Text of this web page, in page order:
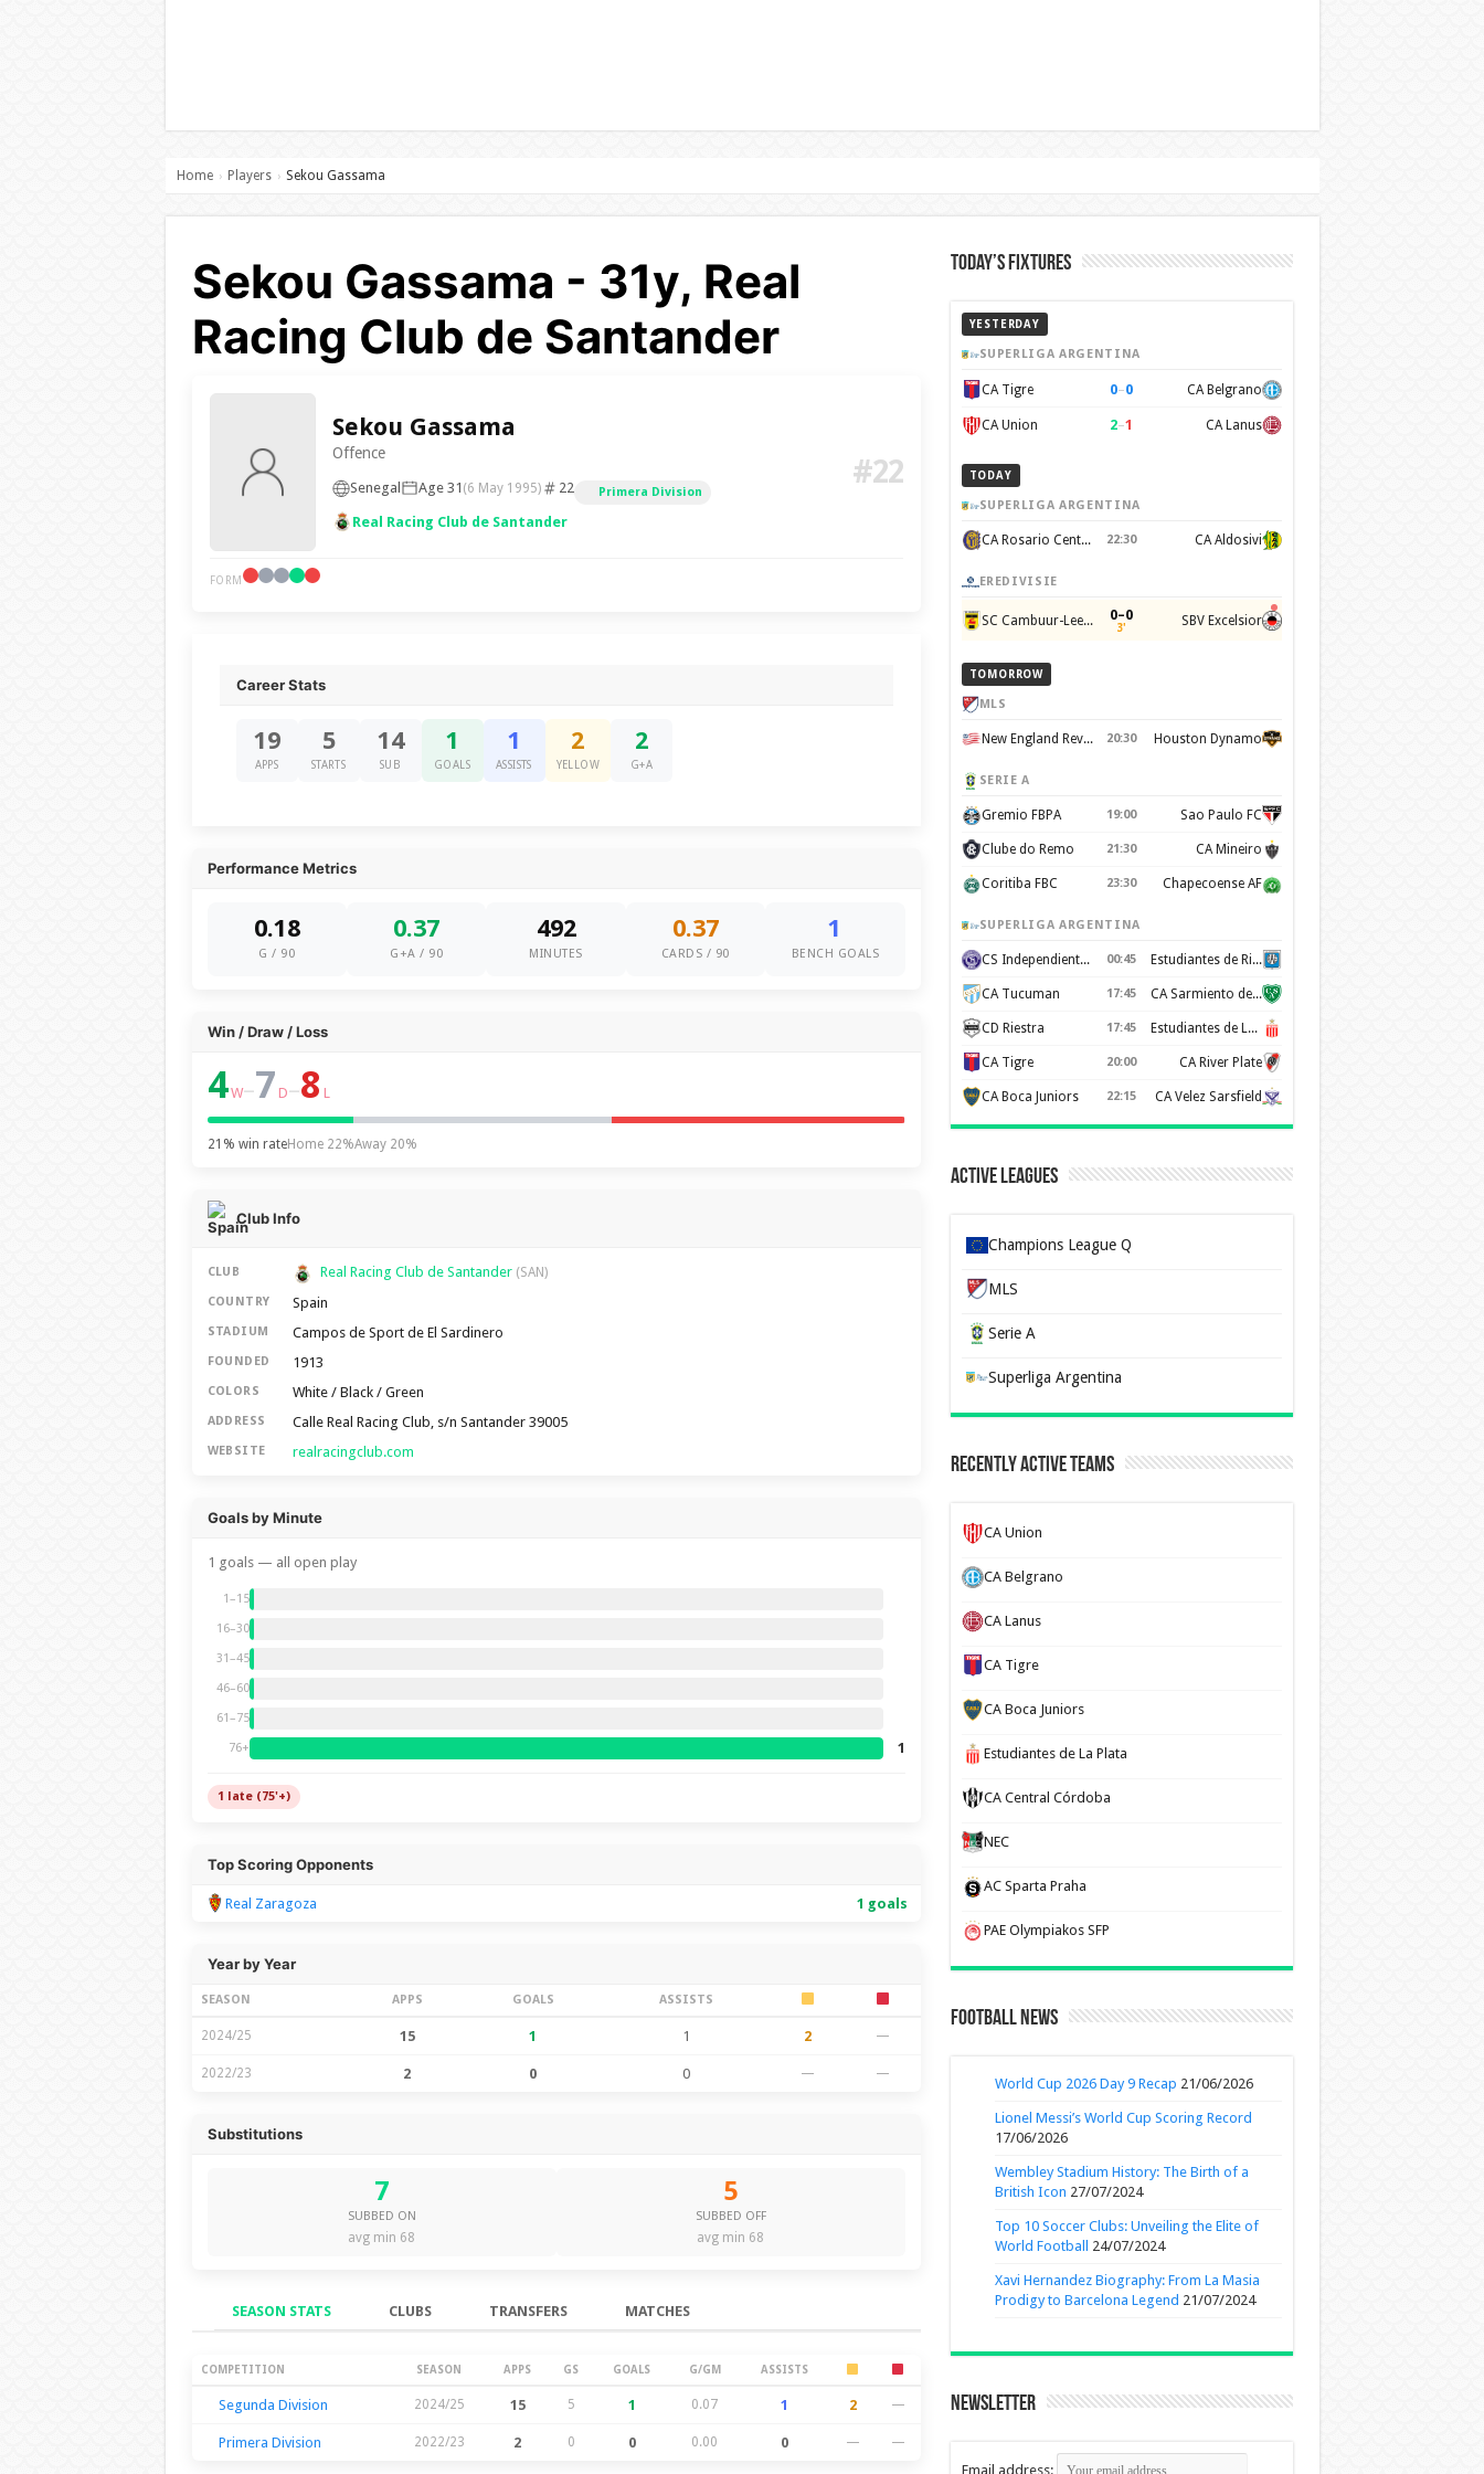
Home › Players › Sekou Gassama
Sekou Gassama - 31y, Real
Racing Club de Santander
Sekou Gassama
Offence
Senegal Age 31 (6 May 1995) 22 Primera Division
Real Racing Club de Santander
#22
FORM
Career Stats
19
APPS
5
STARTS
14
SUB
1
GOALS
1
ASSISTS
2
YELLOW
2
G+A
Performance Metrics
0.18
G / 90
0.37
G+A / 90
492
MINUTES
0.37
CARDS / 90
1
BENCH GOALS
Win / Draw / Loss
4W–7 D–8 L
21% win rateHome 22%Away 20%
Club Info
CLUB Real Racing Club de Santander (SAN)
COUNTRY Spain
STADIUM Campos de Sport de El Sardinero
FOUNDED 1913
COLORS White / Black / Green
ADDRESS Calle Real Racing Club, s/n Santander 39005
WEBSITE realracingclub.com
Goals by Minute
1 goals — all open play
1–15
16–30
31–45
46–60
61–75
76+ 1
1 late (75'+)
Top Scoring Opponents
Real Zaragoza 1 goals
Year by Year
SEASON APPS GOALS ASSISTS
2024/25 15 1 1 2 —
2022/23 2 0 0 — —
Substitutions
7
SUBBED ON
avg min 68
5
SUBBED OFF
avg min 68
SEASON STATS CLUBS TRANSFERS MATCHES
Season Stats
COMPETITION SEASON APPS GS GOALS G/GM ASSISTS
Segunda Division 2024/25 15 5 1 0.07 1 2 —
Primera Division 2022/23 2 0 0 0.00 0 — —
Today’s Fixtures
YESTERDAY
SUPERLIGA ARGENTINA
CA Tigre 0–0 CA Belgrano
CA Union 2–1 CA Lanus
TODAY
SUPERLIGA ARGENTINA
CA Rosario Central 22:30 CA Aldosivi
EREDIVISIE
SC Cambuur-Leeuwarden 0–0
3' SBV Excelsior
TOMORROW
MLS
New England Revolution 20:30 Houston Dynamo
SERIE A
Gremio FBPA 19:00 Sao Paulo FC
Clube do Remo 21:30 CA Mineiro
Coritiba FBC 23:30 Chapecoense AF
SUPERLIGA ARGENTINA
CS Independiente Rivadavia 00:45 Estudiantes de Rio Cuarto
CA Tucuman 17:45 CA Sarmiento de Junín
CD Riestra 17:45 Estudiantes de La Plata
CA Tigre 20:00 CA River Plate
CA Boca Juniors 22:15 CA Velez Sarsfield
Active Leagues
Champions League Q
MLS
Serie A
Superliga Argentina
Recently Active Teams
CA Union
CA Belgrano
CA Lanus
CA Tigre
CA Boca Juniors
Estudiantes de La Plata
CA Central Córdoba
NEC
AC Sparta Praha
PAE Olympiakos SFP
Football News
World Cup 2026 Day 9 Recap 21/06/2026
Lionel Messi’s World Cup Scoring Record
17/06/2026
Wembley Stadium History: The Birth of a
British Icon 27/07/2024
Top 10 Soccer Clubs: Unveiling the Elite of
World Football
24/07/2024
Xavi Hernandez Biography: From La Masia
Prodigy to Barcelona Legend 21/07/2024
Newsletter
Email address: